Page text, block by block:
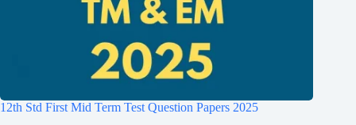
12th Std First Mid Term Test Question Papers 2025